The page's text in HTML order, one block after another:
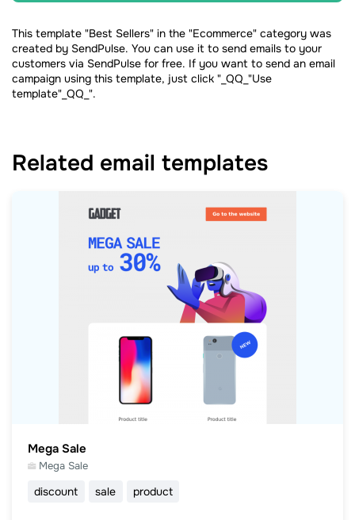
This template "Best Sellers" in the "Ecommerce" category was
created by SendPulse. You can use it to send emails to your
customers via SendPulse for free. If you want to send an email
campaign using this template, just click "_QQ_"Use
template"_QQ_".
Related email templates
Mega Sale
Mega Sale
discount sale product